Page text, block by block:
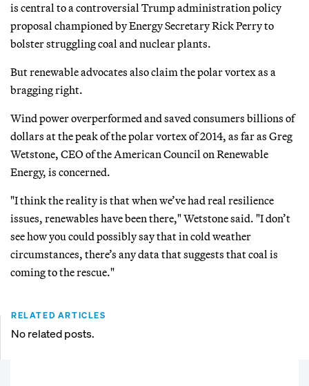
is central to a controversial Trump administration policy
proposal championed by Energy Secretary Rick Perry to
bolster struggling coal and nuclear plants.
But renewable advocates also claim the polar vortex as a
bragging right.
Wind power overperformed and saved consumers billions of
dollars at the peak of the polar vortex of 2014, as far as Greg
Wetstone, CEO of the American Council on Renewable
Energy, is concerned.
"I think the reality is that when we’ve had real resilience
issues, renewables have been there," Wetstone said. "I don’t
see how you could possibly say that in cold weather
circumstances, there’s any data that suggests that coal is
coming to the rescue."
RELATED ARTICLES
No related posts.